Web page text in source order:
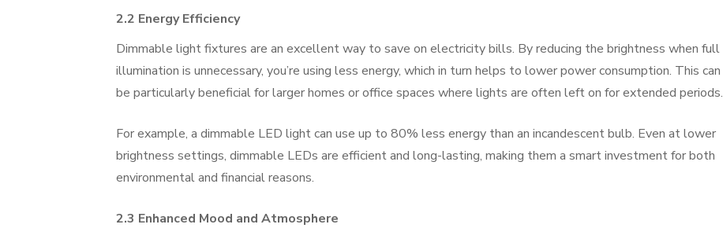
2.2 Energy Efficiency
Dimmable light fixtures are an excellent way to save on electricity bills. By reducing the brightness when full
illumination is unnecessary, you’re using less energy, which in turn helps to lower power consumption. This can
be particularly beneficial for larger homes or office spaces where lights are often left on for extended periods.
For example, a dimmable LED light can use up to 80% less energy than an incandescent bulb. Even at lower
brightness settings, dimmable LEDs are efficient and long-lasting, making them a smart investment for both
environmental and financial reasons.
2.3 Enhanced Mood and Atmosphere